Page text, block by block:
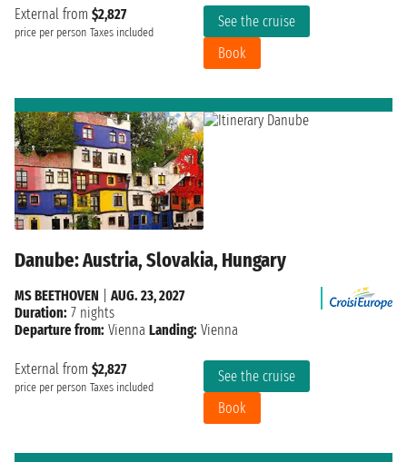
External from $2,827
price per person Taxes included
See the cruise
Book
Danube: Austria, Slovakia, Hungary
External from $2,827
price per person Taxes included
See the cruise
Book
MS BEETHOVEN
AUG. 23, 2027
Duration: 7 nights
Departure from: Vienna Landing: Vienna